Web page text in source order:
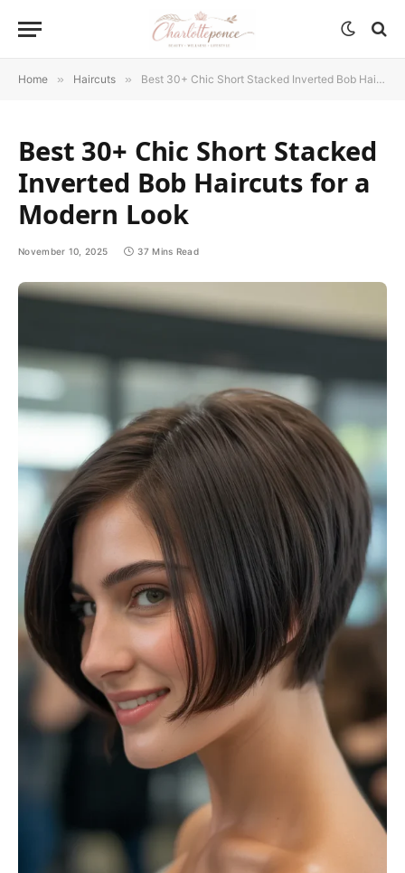
Home » Haircuts » Best 30+ Chic Short Stacked Inverted Bob Haircuts for a Modern Look
Best 30+ Chic Short Stacked
Inverted Bob Haircuts for a
Modern Look
November 10, 2025 37 Mins Read